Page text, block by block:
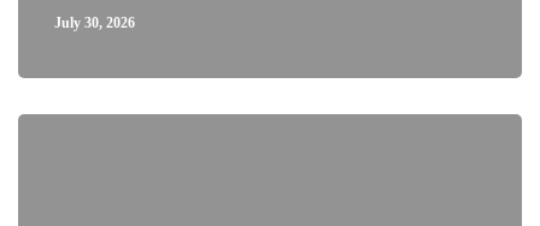
July 30, 2026